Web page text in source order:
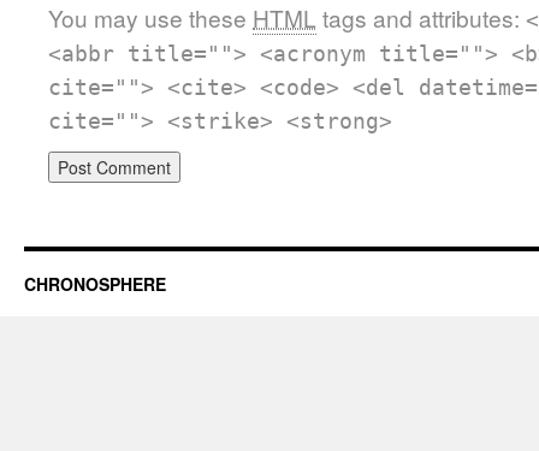
You may use these HTML tags and attributes:
<abbr title=""> <acronym title="">
cite=""> <cite> <code> <del
cite=""> <strike> <strong>
CHRONOSPHERE